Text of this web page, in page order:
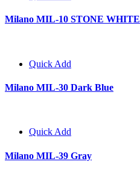
Milano MIL-10 STONE WHITE
Quick Add
Milano MIL-30 Dark Blue
Quick Add
Milano MIL-39 Gray